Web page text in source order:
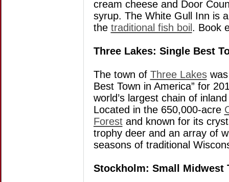
cream cheese and Door
syrup. The White Gull Inn is
the traditional fish boil. Book
Three Lakes: Single Best
The town of Three Lakeswas
Best Town in America” for
world’s largest chain of
Located in the 650,000-acre
Forestand known for its
trophy deer and an array of
seasons of traditional
Stockholm: Small Midwest